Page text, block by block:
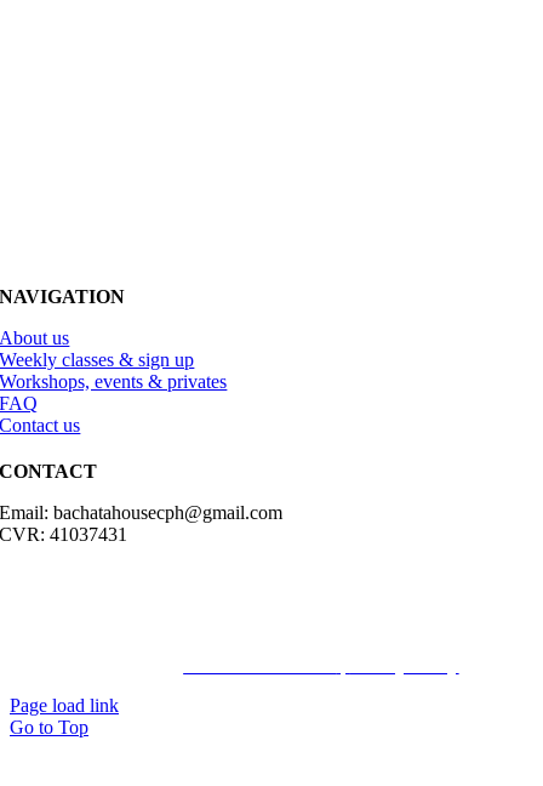
NAVIGATION
About us
Weekly classes & sign up
Workshops, events & privates
FAQ
Contact us
CONTACT
Email: bachatahousecph@gmail.com
CVR: 41037431
Page load link
Go to Top